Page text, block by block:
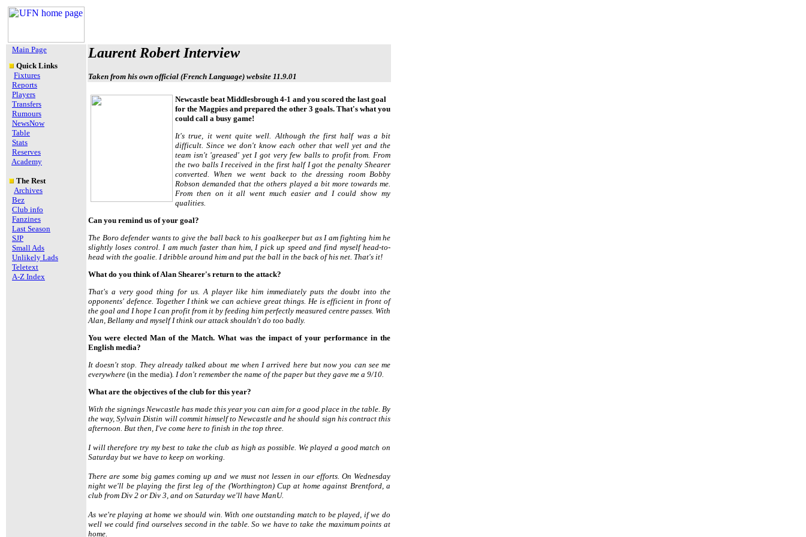
Main Page
Quick Links
Fixtures
Reports
Players
Transfers
Rumours
NewsNow
Table
Stats
Reserves
Academy
The Rest
Archives
Bez
Club info
Fanzines
Last Season
SJP
Small Ads
Unlikely Lads
Teletext
A-Z Index
Laurent Robert Interview
Taken from his own official (French Language) website 11.9.01
Newcastle beat Middlesbrough 4-1 and you scored the last goal
for the Magpies and prepared the other 3 goals. That's what you
could call a busy game!
It's true, it went quite well. Although the first half was a bit
difficult. Since we don't know each other that well yet and the
team isn't 'greased' yet I got very few balls to profit from. From
the two balls I received in the first half I got the penalty Shearer
converted. When we went back to the dressing room Bobby
Robson demanded that the others played a bit more towards me.
From then on it all went much easier and I could show my
qualities.
Can you remind us of your goal?
The Boro defender wants to give the ball back to his goalkeeper but as I am fighting him he
slightly loses control. I am much faster than him, I pick up speed and find myself head-to-
head with the goalie. I dribble around him and put the ball in the back of his net. That's it!
What do you think of Alan Shearer's return to the attack?
That's a very good thing for us. A player like him immediately puts the doubt into the
opponents' defence. Together I think we can achieve great things. He is efficient in front of
the goal and I hope I can profit from it by feeding him perfectly measured centre passes. With
Alan, Bellamy and myself I think our attack shouldn't do too badly.
You were elected Man of the Match. What was the impact of your performance in the
English media?
It doesn't stop. They already talked about me when I arrived here but now you can see me
everywhere (in the media). I don't remember the name of the paper but they gave me a 9/10.
What are the objectives of the club for this year?
With the signings Newcastle has made this year you can aim for a good place in the table. By
the way, Sylvain Distin will commit himself to Newcastle and he should sign his contract this
afternoon. But then, I've come here to finish in the top three.
I will therefore try my best to take the club as high as possible. We played a good match on
Saturday but we have to keep on working.
There are some big games coming up and we must not lessen in our efforts. On Wednesday
night we'll be playing the first leg of the (Worthington) Cup at home against Brentford, a
club from Div 2 or Div 3, and on Saturday we'll have ManU.
As we're playing at home we should win. With one outstanding match to be played, if we do
well we could find ourselves second in the table. So we have to take the maximum points at
home.